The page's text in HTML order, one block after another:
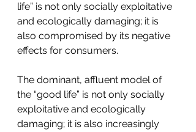
life” is not only socially exploitative
and ecologically damaging; it is
also compromised by its negative
effects for consumers.
The dominant, affluent model of
the “good life” is not only socially
exploitative and ecologically
damaging; it is also increasingly